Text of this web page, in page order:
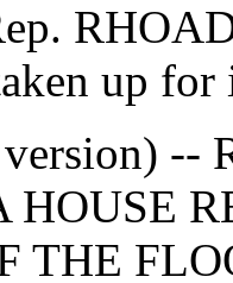
up for
version) --
HOUSE
THE